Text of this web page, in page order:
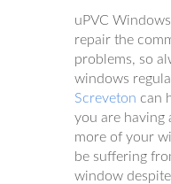
uPVC Windows
repair the
problems, so
windows
Screveton can
you are having
more of your
be suffering
window